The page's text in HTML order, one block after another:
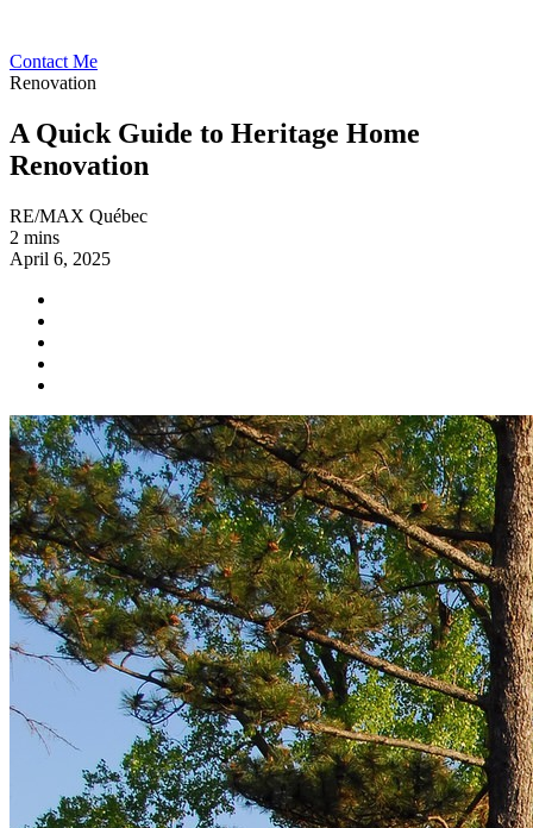
Contact Me
Renovation
A Quick Guide to Heritage Home
Renovation
RE/MAX Québec
2 mins
April 6, 2025